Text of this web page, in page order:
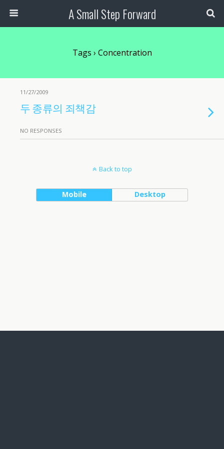
A Small Step Forward
Tags › Concentration
11/27/2009
두 종류의 죄책감
NO RESPONSES
Back to top
Mobile Desktop